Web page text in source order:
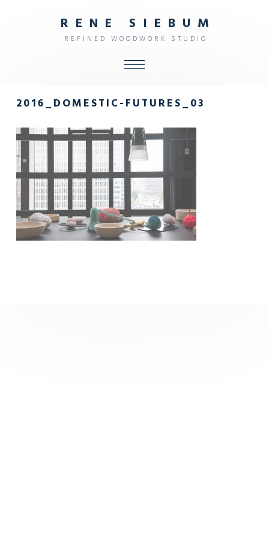
R E N E S I E B U M
R E F I N E D W O O D W O R K S T U D I O
SHOP
FURNITURE
INTERIOR
OBJECTS
STUDIO
CONTACT
2016_DOMESTIC-FUTURES_03